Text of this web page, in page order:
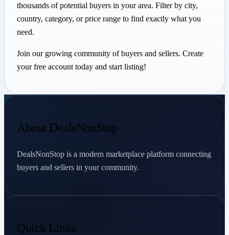
thousands of potential buyers in your area. Filter by city,
country, category, or price range to find exactly what you
need.
Join our growing community of buyers and sellers. Create
your free account today and start listing!
About DealsNonStop
DealsNonStop is a modern marketplace platform connecting
buyers and sellers in your community.
Quick Links